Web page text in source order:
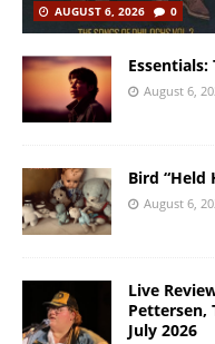
AUGUST 6, 2026
0
Essentials:
August 6,
Bird “Held
August 6,
Live
Pettersen,
July 2026